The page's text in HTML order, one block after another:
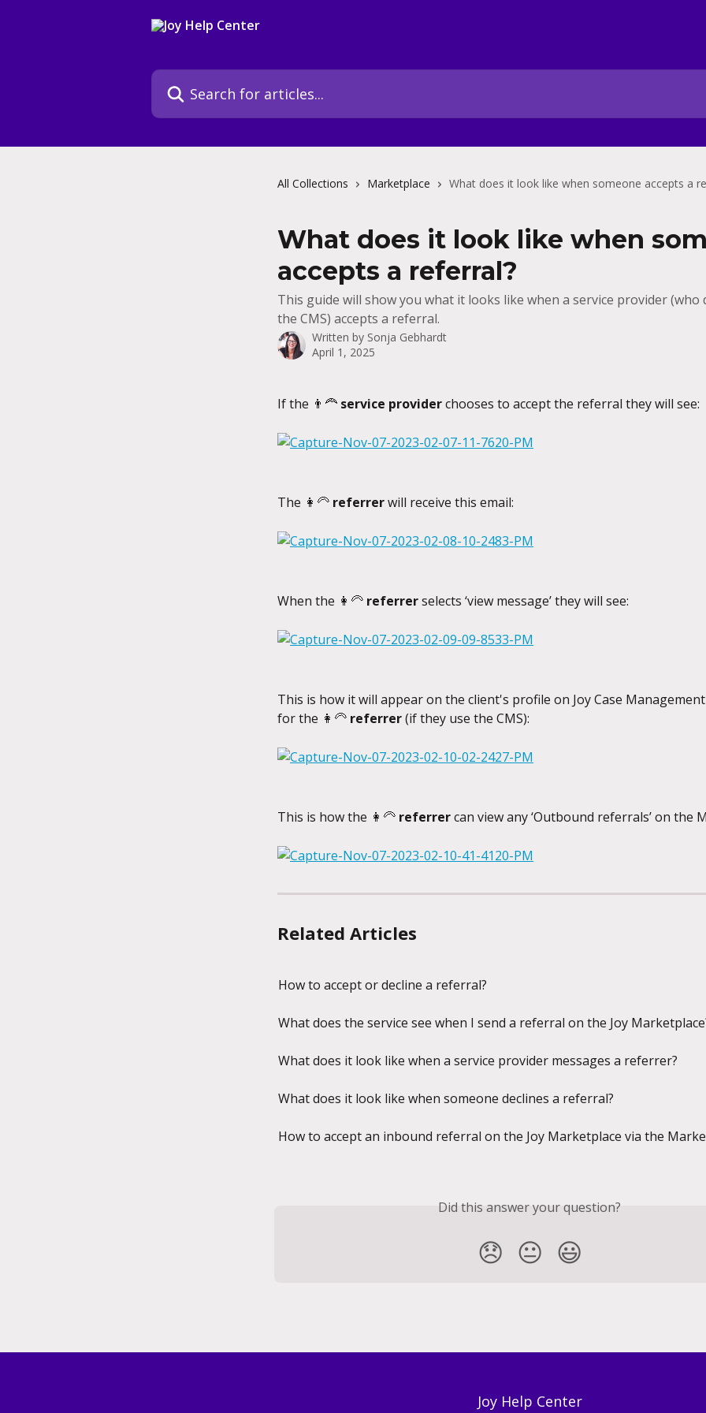
Search for articles...
All Collections Marketplace What does it look like when someone accepts a
What does it look like when
accepts a referral?
This guide will show you what it looks like when a service provider (who
the CMS) accepts a referral.
Written by Sonja Gebhardt
April 1, 2025
If the 👨‍🦰 service provider chooses to accept the referral they will see:
The 👩‍🦳 referrer will receive this email:
When the 👩‍🦳 referrer selects ‘view message’ they will see:
This is how it will appear on the client's profile on Joy Case
for the 👩‍🦳 referrer (if they use the CMS):
This is how the 👩‍🦳 referrer can view any ‘Outbound referrals’ on the
Related Articles
How to accept or decline a referral?
What does the service see when I send a referral on the Joy
What does it look like when a service provider messages a referrer?
What does it look like when someone declines a referral?
How to accept an inbound referral on the Joy Marketplace via the
Did this answer your question?
😞 😐 😃
Joy Help Center